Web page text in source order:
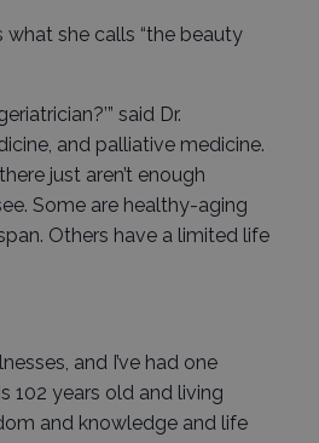
what she calls “the beauty
said Dr.
and palliative medicine.
just aren’t enough
Some are healthy-aging
Others have a limited life
and I’ve had one
102 years old and living
and knowledge and life